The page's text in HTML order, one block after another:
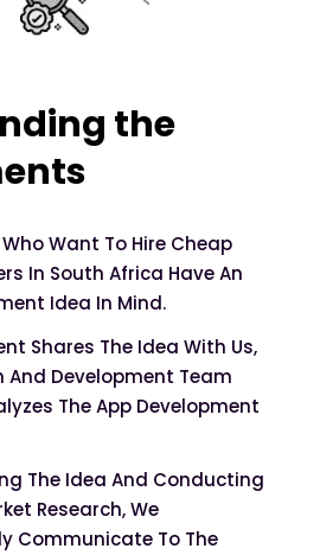
the
Want To Hire Cheap
In South Africa Have An
Idea In Mind.
Shares The Idea With Us,
And Development Team
The App Development
The Idea And Conducting
Research, We
Communicate To The